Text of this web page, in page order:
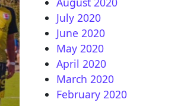
July 2020
June 2020
May 2020
April 2020
March 2020
February 2020